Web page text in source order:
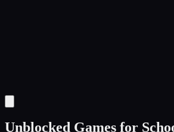
Unblocked Games for